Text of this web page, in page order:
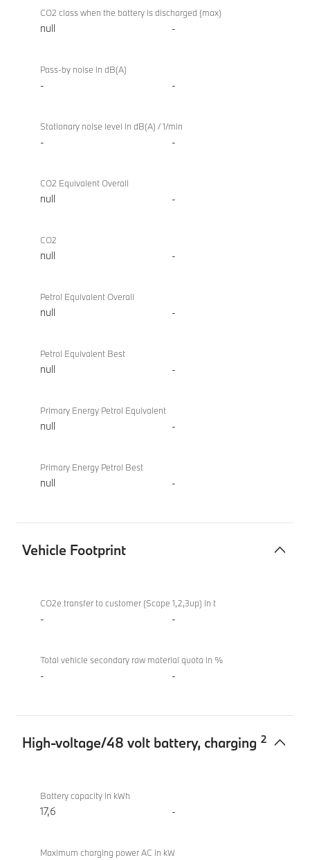
CO2 class when the battery is discharged (max)
null -
Pass-by noise in dB(A)
- -
Stationary noise level in dB(A) / 1/min
- -
CO2 Equivalent Overall
null -
CO2
null -
Petrol Equivalent Overall
null -
Petrol Equivalent Best
null -
Primary Energy Petrol Equivalent
null -
Primary Energy Petrol Best
null -
Vehicle Footprint
Footprint
xDrive
Sedan
CO2e transfer to customer (Scope 1,2,3up) in t
- -
Total vehicle secondary raw material quota in %
- -
High-voltage/48 volt battery, charging 2
voltage/48
xDrive
Sedan
Battery capacity in kWh
17,6 -
Maximum charging power AC in kW